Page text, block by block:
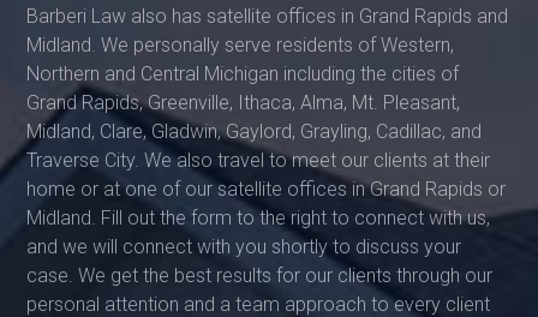
Barberi Law also has satellite offices in Grand Rapids and
Midland. We personally serve residents of Western,
Northern and Central Michigan including the cities of
Grand Rapids, Greenville, Ithaca, Alma, Mt. Pleasant,
Midland, Clare, Gladwin, Gaylord, Grayling, Cadillac, and
Traverse City. We also travel to meet our clients at their
home or at one of our satellite offices in Grand Rapids or
Midland. Fill out the form to the right to connect with us,
and we will connect with you shortly to discuss your
case. We get the best results for our clients through our
personal attention and a team approach to every client